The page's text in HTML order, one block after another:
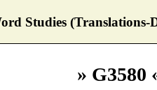
Studies (Translations-
» G3580